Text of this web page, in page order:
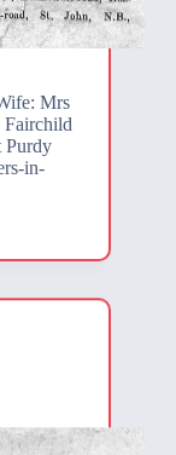
Mrs
Fairchild
Purdy
in-